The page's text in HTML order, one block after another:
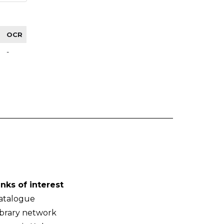
OCR
-
of interest
network